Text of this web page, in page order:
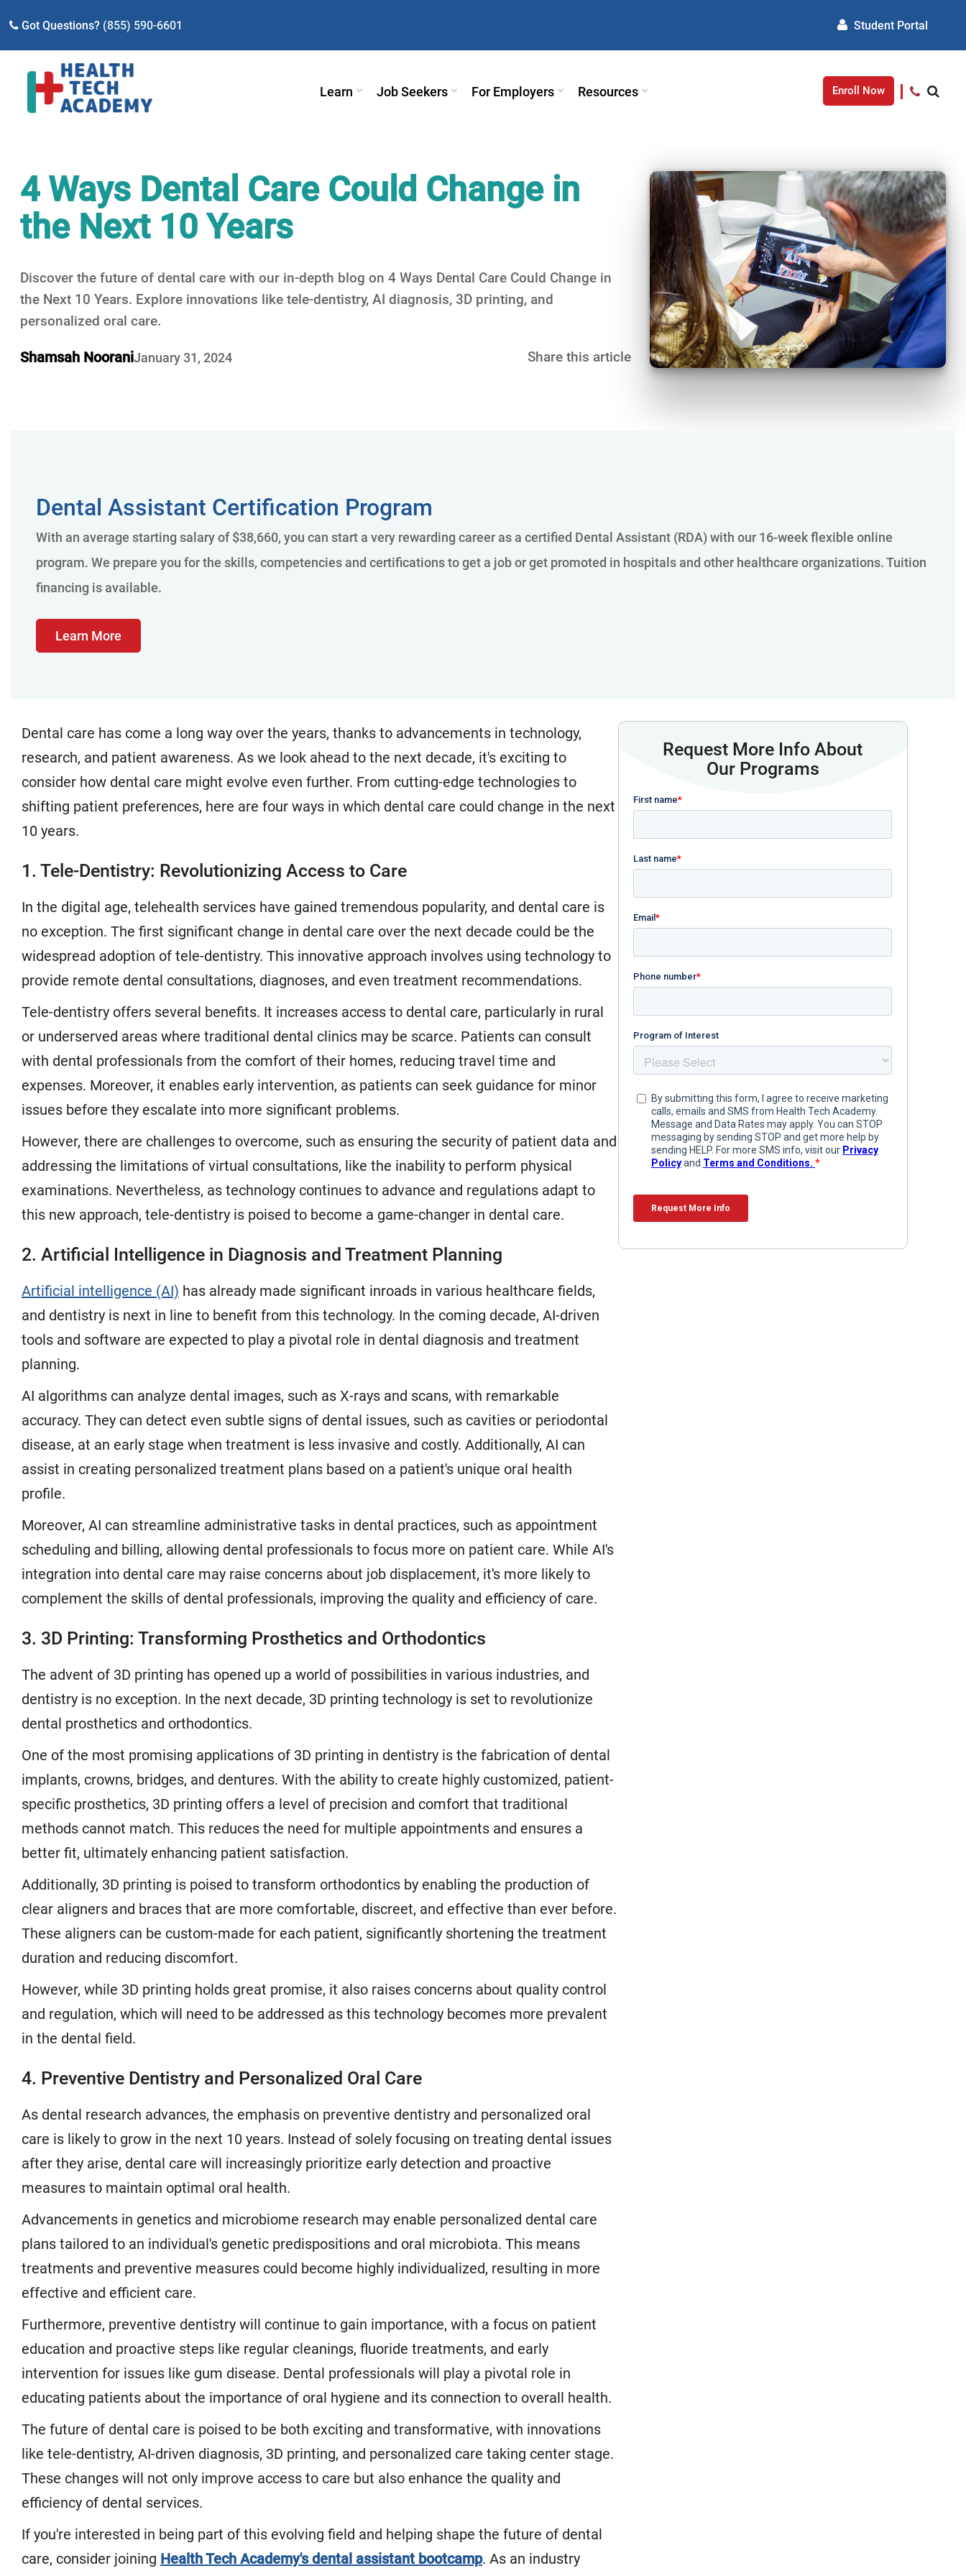
Got Questions? (855) 590-6601 Student Portal
Learn Job Seekers For Employers Resources Enroll Now
4 Ways Dental Care Could Change in
the Next 10 Years
Discover the future of dental care with our in-depth blog on 4 Ways Dental Care Could Change in
the Next 10 Years. Explore innovations like tele-dentistry, AI diagnosis, 3D printing, and
personalized oral care.
Shamsah NooraniJanuary 31, 2024 Share this article
Dental Assistant Certification Program
With an average starting salary of $38,660, you can start a very rewarding career as a certified Dental Assistant (RDA) with our 16-week flexible online
program. We prepare you for the skills, competencies and certifications to get a job or get promoted in hospitals and other healthcare organizations. Tuition
financing is available.
Learn More
Dental care has come a long way over the years, thanks to advancements in technology,
research, and patient awareness. As we look ahead to the next decade, it's exciting to
consider how dental care might evolve even further. From cutting-edge technologies to
shifting patient preferences, here are four ways in which dental care could change in the next
10 years.
1. Tele-Dentistry: Revolutionizing Access to Care
In the digital age, telehealth services have gained tremendous popularity, and dental care is
no exception. The first significant change in dental care over the next decade could be the
widespread adoption of tele-dentistry. This innovative approach involves using technology to
provide remote dental consultations, diagnoses, and even treatment recommendations.
Tele-dentistry offers several benefits. It increases access to dental care, particularly in rural
or underserved areas where traditional dental clinics may be scarce. Patients can consult
with dental professionals from the comfort of their homes, reducing travel time and
expenses. Moreover, it enables early intervention, as patients can seek guidance for minor
issues before they escalate into more significant problems.
However, there are challenges to overcome, such as ensuring the security of patient data and
addressing the limitations of virtual consultations, like the inability to perform physical
examinations. Nevertheless, as technology continues to advance and regulations adapt to
this new approach, tele-dentistry is poised to become a game-changer in dental care.
2. Artificial Intelligence in Diagnosis and Treatment Planning
Artificial intelligence (AI) has already made significant inroads in various healthcare fields,
and dentistry is next in line to benefit from this technology. In the coming decade, AI-driven
tools and software are expected to play a pivotal role in dental diagnosis and treatment
planning.
AI algorithms can analyze dental images, such as X-rays and scans, with remarkable
accuracy. They can detect even subtle signs of dental issues, such as cavities or periodontal
disease, at an early stage when treatment is less invasive and costly. Additionally, AI can
assist in creating personalized treatment plans based on a patient's unique oral health
profile.
Moreover, AI can streamline administrative tasks in dental practices, such as appointment
scheduling and billing, allowing dental professionals to focus more on patient care. While AI's
integration into dental care may raise concerns about job displacement, it's more likely to
complement the skills of dental professionals, improving the quality and efficiency of care.
3. 3D Printing: Transforming Prosthetics and Orthodontics
The advent of 3D printing has opened up a world of possibilities in various industries, and
dentistry is no exception. In the next decade, 3D printing technology is set to revolutionize
dental prosthetics and orthodontics.
One of the most promising applications of 3D printing in dentistry is the fabrication of dental
implants, crowns, bridges, and dentures. With the ability to create highly customized, patient-
specific prosthetics, 3D printing offers a level of precision and comfort that traditional
methods cannot match. This reduces the need for multiple appointments and ensures a
better fit, ultimately enhancing patient satisfaction.
Additionally, 3D printing is poised to transform orthodontics by enabling the production of
clear aligners and braces that are more comfortable, discreet, and effective than ever before.
These aligners can be custom-made for each patient, significantly shortening the treatment
duration and reducing discomfort.
However, while 3D printing holds great promise, it also raises concerns about quality control
and regulation, which will need to be addressed as this technology becomes more prevalent
in the dental field.
4. Preventive Dentistry and Personalized Oral Care
As dental research advances, the emphasis on preventive dentistry and personalized oral
care is likely to grow in the next 10 years. Instead of solely focusing on treating dental issues
after they arise, dental care will increasingly prioritize early detection and proactive
measures to maintain optimal oral health.
Advancements in genetics and microbiome research may enable personalized dental care
plans tailored to an individual's genetic predispositions and oral microbiota. This means
treatments and preventive measures could become highly individualized, resulting in more
effective and efficient care.
Furthermore, preventive dentistry will continue to gain importance, with a focus on patient
education and proactive steps like regular cleanings, fluoride treatments, and early
intervention for issues like gum disease. Dental professionals will play a pivotal role in
educating patients about the importance of oral hygiene and its connection to overall health.
The future of dental care is poised to be both exciting and transformative, with innovations
like tele-dentistry, AI-driven diagnosis, 3D printing, and personalized care taking center stage.
These changes will not only improve access to care but also enhance the quality and
efficiency of dental services.
If you're interested in being part of this evolving field and helping shape the future of dental
care, consider joining Health Tech Academy's dental assistant bootcamp. As an industry
Request More Info About
Our Programs